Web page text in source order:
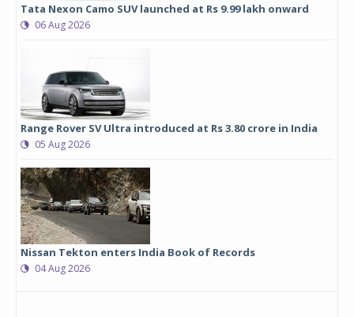
Tata Nexon Camo SUV launched at Rs 9.99 lakh onward
06 Aug 2026
Range Rover SV Ultra introduced at Rs 3.80 crore in India
05 Aug 2026
Nissan Tekton enters India Book of Records
04 Aug 2026